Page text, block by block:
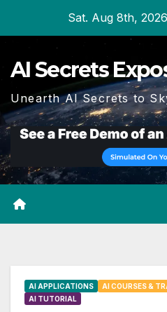
Sat. Aug 8th, 2026
AI Secrets
Unearth AI Secrets to
AI APPLICATIONS AI COURSES &
AI TUTORIAL